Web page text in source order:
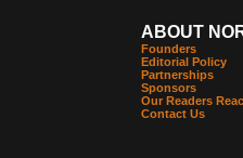
ABOUT
Founders
Editorial Policy
Partnerships
Sponsors
Our Readers
Contact Us